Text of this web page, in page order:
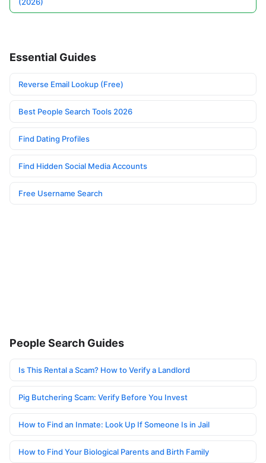
Essential Guides
Reverse Email Lookup (Free)
Best People Search Tools 2026
Find Dating Profiles
Find Hidden Social Media Accounts
Free Username Search
People Search Guides
Is This Rental a Scam? How to Verify a Landlord
Pig Butchering Scam: Verify Before You Invest
How to Find an Inmate: Look Up If Someone Is in Jail
How to Find Your Biological Parents and Birth Family